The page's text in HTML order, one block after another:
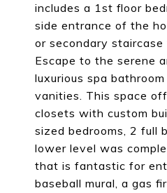
includes a 1st floor
side entrance of the
or secondary
Escape to the serene
luxurious spa
vanities. This space
closets with custom
sized bedrooms, 2 full
lower level was
that is fantastic for
baseball mural, a gas